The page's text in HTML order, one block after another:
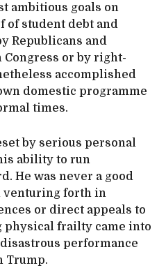
ambitious goals on
of student debt and
Republicans and
or by right-
accomplished
domestic programme
times.
by serious personal
ability to run
He was never a good
venturing forth in
or direct appeals to
physical frailty came into
performance
Trump.